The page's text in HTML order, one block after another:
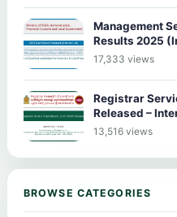
Management
Results 2025
17,333 views
Registrar
Released –
13,516 views
BROWSE CATEGORIES